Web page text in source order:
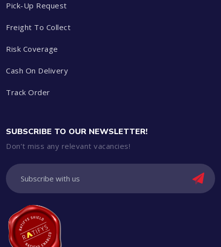
Pick-Up Request
Freight To Collect
Risk Coverage
Cash On Delivery
Track Order
SUBSCRIBE TO OUR NEWSLETTER!
Don’t miss any relevant vacancies!